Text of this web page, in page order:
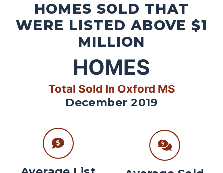
HOMES SOLD THAT
WERE LISTED ABOVE $1
MILLION
HOMES
Total Sold In Oxford MS
December 2019